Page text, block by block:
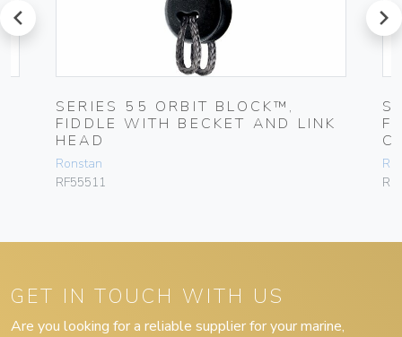
prev
SERIES 55 ORBIT BLOCK™,
FIDDLE WITH BECKET AND LINK
HEAD
Ronstan
RF55511
next
GET IN TOUCH WITH US
Are you looking for a reliable supplier for your marine,